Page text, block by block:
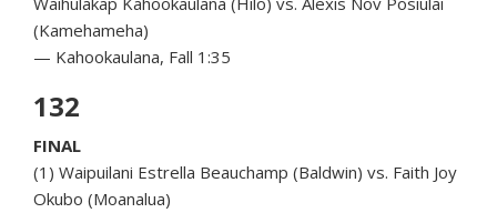
(Kamehameha)
— Kahookaulana, Fall 1:35
132
FINAL
(1) Waipuilani Estrella Beauchamp (Baldwin) vs. Faith Joy
Okubo (Moanalua)